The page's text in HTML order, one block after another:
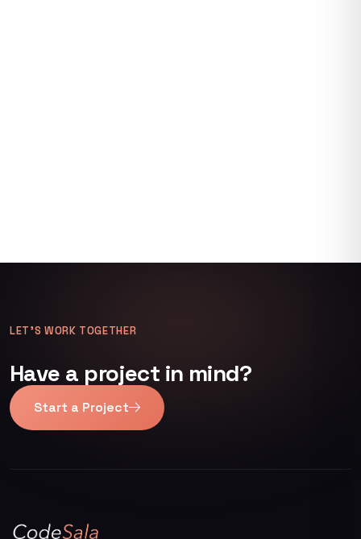
LET’S WORK TOGETHER
Have a project in mind?
Start a Project